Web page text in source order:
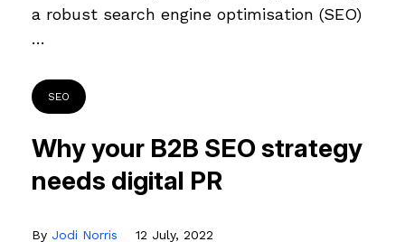
a robust search engine optimisation (SEO)
…
SEO
Why your B2B SEO strategy
needs digital PR
By Jodi Norris 12 July, 2022